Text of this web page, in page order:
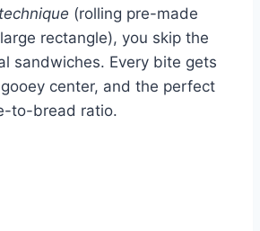
(rolling pre-made
rectangle), you skip the
sandwiches. Every bite gets
center, and the perfect
to-bread ratio.